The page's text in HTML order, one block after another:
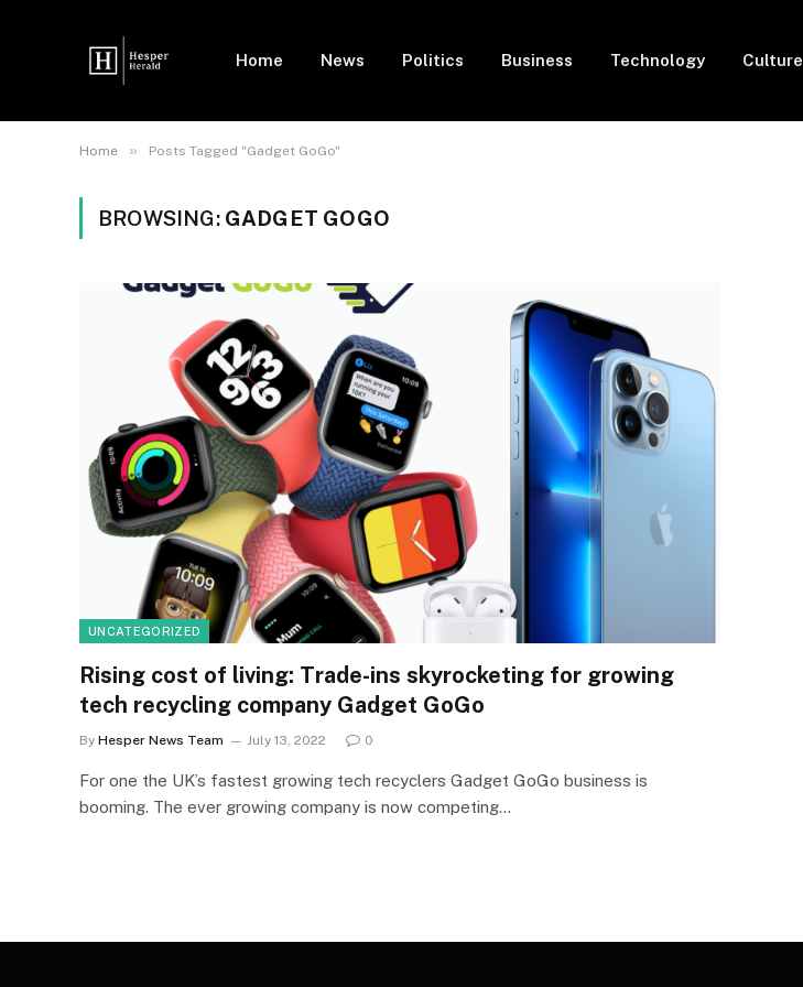
Home News Politics Business Technology Culture
Home » Posts Tagged "Gadget GoGo"
BROWSING: GADGET GOGO
UNCATEGORIZED
Rising cost of living: Trade-ins skyrocketing for growing
tech recycling company Gadget GoGo
By Hesper News Team July 13, 2022 0
For one the UK’s fastest growing tech recyclers Gadget GoGo business is
booming. The ever growing company is now competing…